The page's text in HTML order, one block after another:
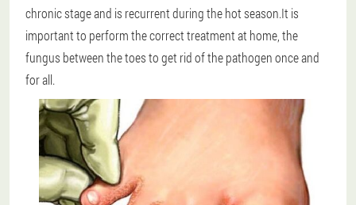
chronic stage and is recurrent during the hot season.It is
important to perform the correct treatment at home, the
fungus between the toes to get rid of the pathogen once and
for all.